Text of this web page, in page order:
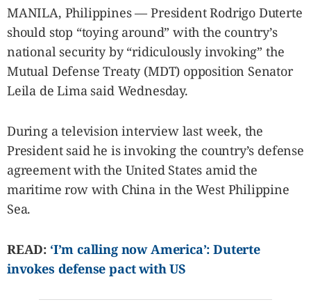
CDN
DIGITAL
POP
PREEN
NOLI
SOLI
SCOUT
MULTISPORT
MOBILITY
PROJECT
REBOUND
ADVERTISE
MANILA, Philippines — President Rodrigo Duterte
should stop “toying around” with the country’s
national security by “ridiculously invoking” the
Mutual Defense Treaty (MDT) opposition Senator
Leila de Lima said Wednesday.
During a television interview last week, the
President said he is invoking the country’s defense
agreement with the United States amid the
maritime row with China in the West Philippine
Sea.
READ: ‘I’m calling now America’: Duterte
invokes defense pact with US